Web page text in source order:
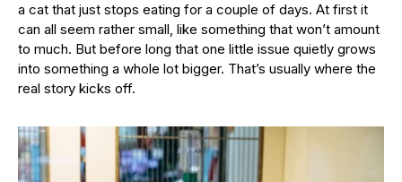
a cat that just stops eating for a couple of days. At first it
can all seem rather small, like something that won’t amount
to much. But before long that one little issue quietly grows
into something a whole lot bigger. That’s usually where the
real story kicks off.